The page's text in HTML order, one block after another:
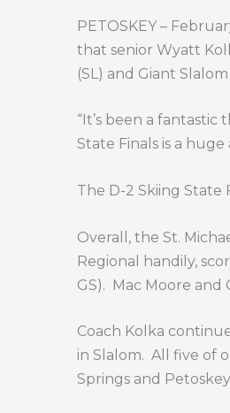
PETOSKEY –
that senior Wyatt
(SL) and Giant
“It’s been a
State Finals is a
The D-2 Skiing State
Overall, the St.
Regional handily,
GS). Mac Moore and
Coach Kolka
in Slalom. All five of
Springs and